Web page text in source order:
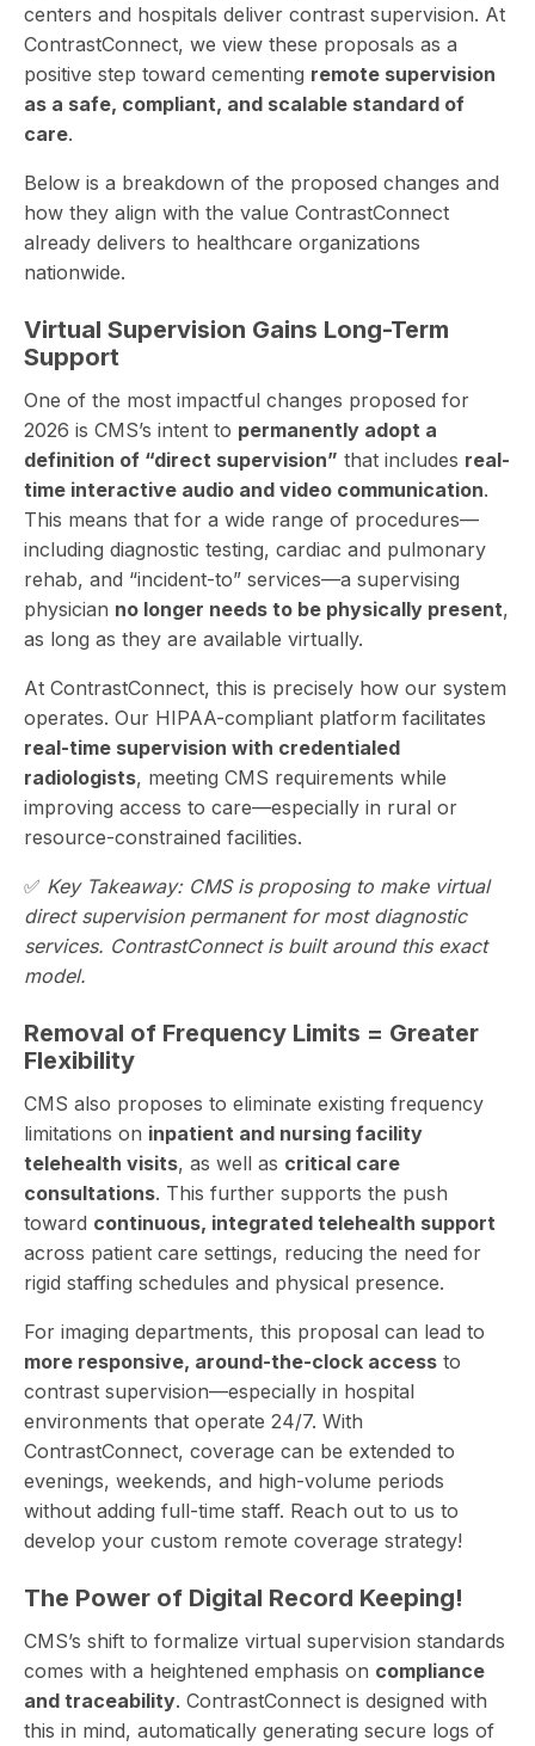
centers and hospitals deliver contrast supervision. At
ContrastConnect, we view these proposals as a
positive step toward cementing remote supervision
as a safe, compliant, and scalable standard of
care.
Below is a breakdown of the proposed changes and
how they align with the value ContrastConnect
already delivers to healthcare organizations
nationwide.
Virtual Supervision Gains Long-Term
Support
One of the most impactful changes proposed for
2026 is CMS’s intent to permanently adopt a
definition of “direct supervision” that includes real-
time interactive audio and video communication.
This means that for a wide range of procedures—
including diagnostic testing, cardiac and pulmonary
rehab, and “incident-to” services—a supervising
physician no longer needs to be physically present,
as long as they are available virtually.
At ContrastConnect, this is precisely how our system
operates. Our HIPAA-compliant platform facilitates
real-time supervision with credentialed
radiologists, meeting CMS requirements while
improving access to care—especially in rural or
resource-constrained facilities.
✅ Key Takeaway: CMS is proposing to make virtual
direct supervision permanent for most diagnostic
services. ContrastConnect is built around this exact
model.
Removal of Frequency Limits = Greater
Flexibility
CMS also proposes to eliminate existing frequency
limitations on inpatient and nursing facility
telehealth visits, as well as critical care
consultations. This further supports the push
toward continuous, integrated telehealth support
across patient care settings, reducing the need for
rigid staffing schedules and physical presence.
For imaging departments, this proposal can lead to
more responsive, around-the-clock access to
contrast supervision—especially in hospital
environments that operate 24/7. With
ContrastConnect, coverage can be extended to
evenings, weekends, and high-volume periods
without adding full-time staff. Reach out to us to
develop your custom remote coverage strategy!
The Power of Digital Record Keeping!
CMS’s shift to formalize virtual supervision standards
comes with a heightened emphasis on compliance
and traceability. ContrastConnect is designed with
this in mind, automatically generating secure logs of